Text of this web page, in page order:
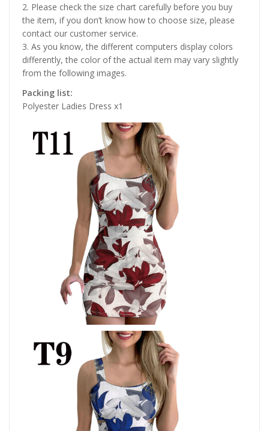
2. Please check the size chart carefully before you buy
the item, if you don’t know how to choose size, please
contact our customer service.
3. As you know, the different computers display colors
differently, the color of the actual item may vary slightly
from the following images.
Packing list:
Polyester Ladies Dress x1